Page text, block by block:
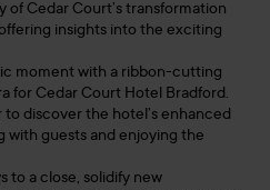
of Cedar Court’s transformation
insights into the exciting
moment with a ribbon-cutting
for Cedar Court Hotel Bradford.
discover the hotel’s enhanced
with guests and enjoying the
to a close, solidify new